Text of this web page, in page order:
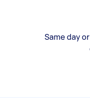
Same day